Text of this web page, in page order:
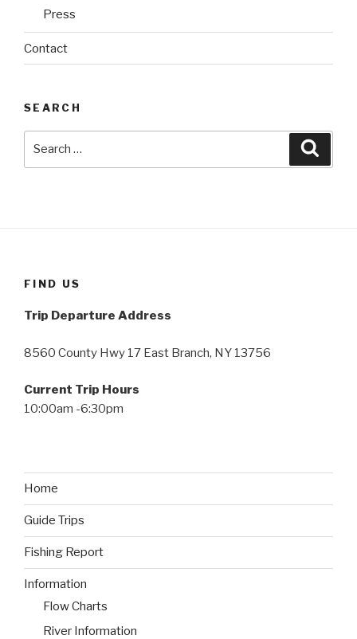
Press
Contact
SEARCH
FIND US
Trip Departure Address
8560 County Hwy 17 East Branch, NY 13756
Current Trip Hours
10:00am -6:30pm
Home
Guide Trips
Fishing Report
Information
Flow Charts
River Information